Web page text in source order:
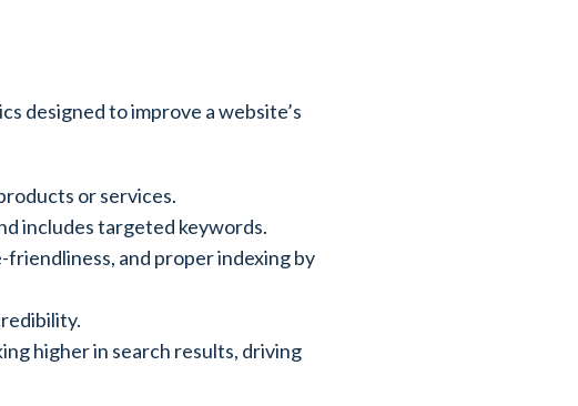
designed to improve a website’s
or services.
includes targeted keywords.
and proper indexing by
higher in search results, driving